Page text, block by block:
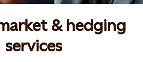
& hedging
services